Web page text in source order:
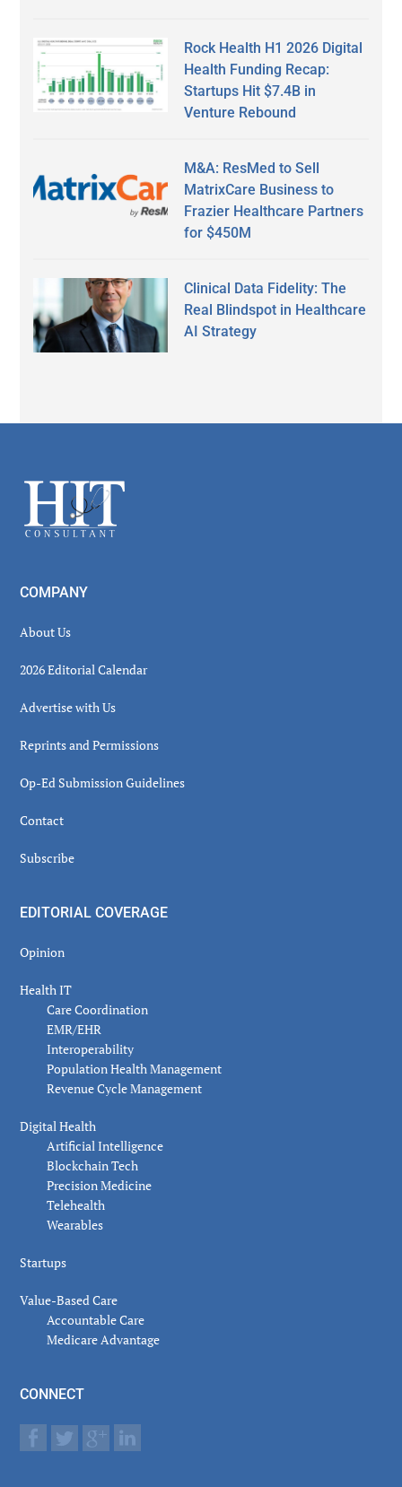
Rock Health H1 2026 Digital
Health Funding Recap:
Startups Hit $7.4B in
Venture Rebound
M&A: ResMed to Sell
MatrixCare Business to
Frazier Healthcare Partners
for $450M
Clinical Data Fidelity: The
Real Blindspot in Healthcare
AI Strategy
Footer
COMPANY
About Us
2026 Editorial Calendar
Advertise with Us
Reprints and Permissions
Op-Ed Submission Guidelines
Contact
Subscribe
EDITORIAL COVERAGE
Opinion
Health IT
Care Coordination
EMR/EHR
Interoperability
Population Health Management
Revenue Cycle Management
Digital Health
Artificial Intelligence
Blockchain Tech
Precision Medicine
Telehealth
Wearables
Startups
Value-Based Care
Accountable Care
Medicare Advantage
CONNECT